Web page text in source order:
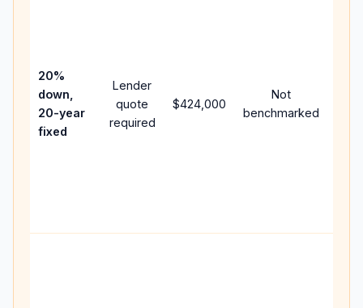
20%
down,
20-year
fixed
Lender
quote
required
$424,000
Not
benchmarked